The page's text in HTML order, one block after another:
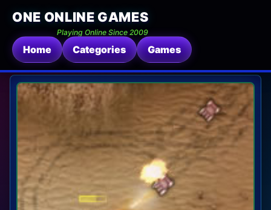
ONE ONLINE GAMES
Playing Online Since 2009
Home Categories Games